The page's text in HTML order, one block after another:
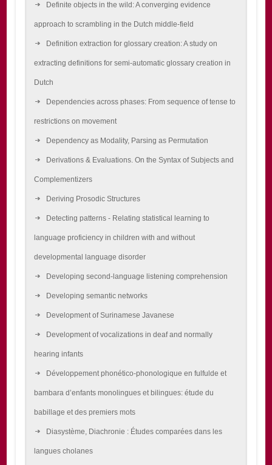
Definite objects in the wild: A converging evidence
approach to scrambling in the Dutch middle-field
Definition extraction for glossary creation: A study on
extracting definitions for semi-automatic glossary creation in
Dutch
Dependencies across phases: From sequence of tense to
restrictions on movement
Dependency as Modality, Parsing as Permutation
Derivations & Evaluations. On the Syntax of Subjects and
Complementizers
Deriving Prosodic Structures
Detecting patterns - Relating statistical learning to
language proficiency in children with and without
developmental language disorder
Developing second-language listening comprehension
Developing semantic networks
Development of Surinamese Javanese
Development of vocalizations in deaf and normally
hearing infants
Développement phonético-phonologique en fulfulde et
bambara d’enfants monolingues et bilingues: étude du
babillage et des premiers mots
Diasystème, Diachronie : Études comparées dans les
langues cholanes